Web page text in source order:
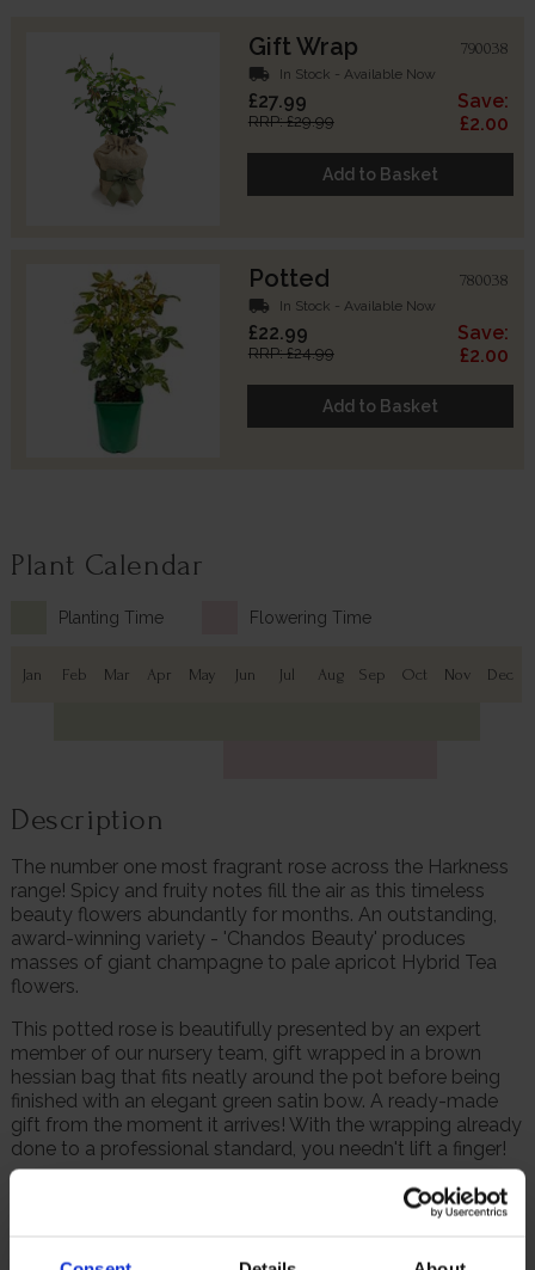
Gift Wrap 790038
local_shipping In Stock - Available Now
£27.99
RRP: £29.99
Save:
£2.00
Add to Basket
Potted 780038
local_shipping In Stock - Available Now
£22.99
RRP: £24.99
Save:
£2.00
Add to Basket
Plant Calendar
Planting Time Flowering Time
Jan Feb Mar Apr May Jun Jul Aug Sep Oct Nov Dec
Description
The number one most fragrant rose across the Harkness
range! Spicy and fruity notes fill the air as this timeless
beauty flowers abundantly for months. An outstanding,
award-winning variety - 'Chandos Beauty' produces
masses of giant champagne to pale apricot Hybrid Tea
flowers.
This potted rose is beautifully presented by an expert
member of our nursery team, gift wrapped in a brown
hessian bag that fits neatly around the pot before being
finished with an elegant green satin bow. A ready-made
gift from the moment it arrives! With the wrapping already
done to a professional standard, you needn't lift a finger!
The simply divine pale shade combines with the
intoxicating scent to make this variety perfect for summer
and the UK Rose Growers 'Gold Standard', it performs well